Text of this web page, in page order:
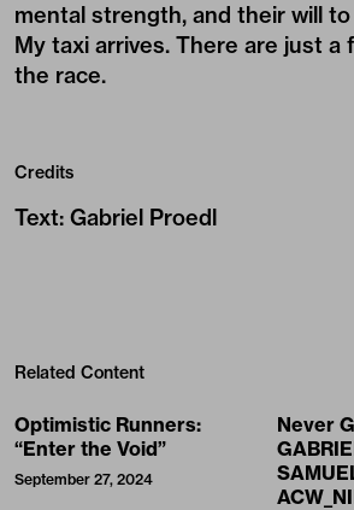
mental strength, and their will
My taxi arrives. There are just a
the race.
Credits
Text: Gabriel Proedl
Related Content
Optimistic Runners:
“Enter the Void”
September 27, 2024
Never